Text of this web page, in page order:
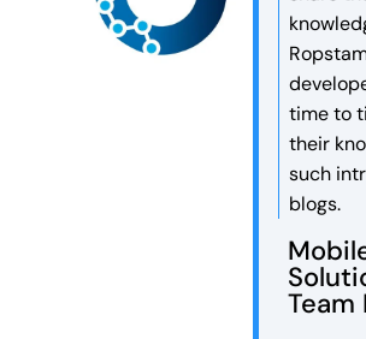
time to
their
such
blogs.
Team